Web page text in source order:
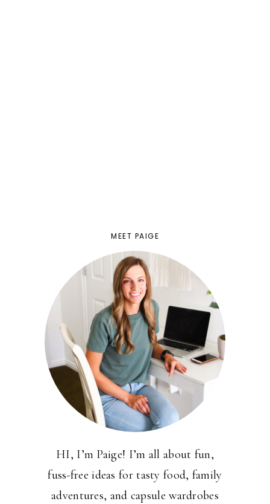
MEET PAIGE
HI, I’m Paige! I’m all about fun,
fuss-free ideas for tasty food, family
adventures, and capsule wardrobes